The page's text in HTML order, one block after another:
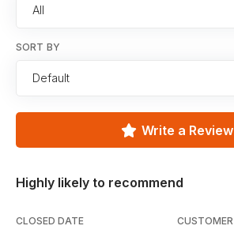
All
SORT BY
Default
Write a Review
Highly likely to recommend
CLOSED DATE CUSTOMER